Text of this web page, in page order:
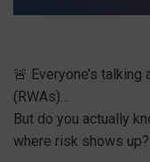
🚨 Everyone’s
(RWAs)…
But do you actually
where risk shows up?